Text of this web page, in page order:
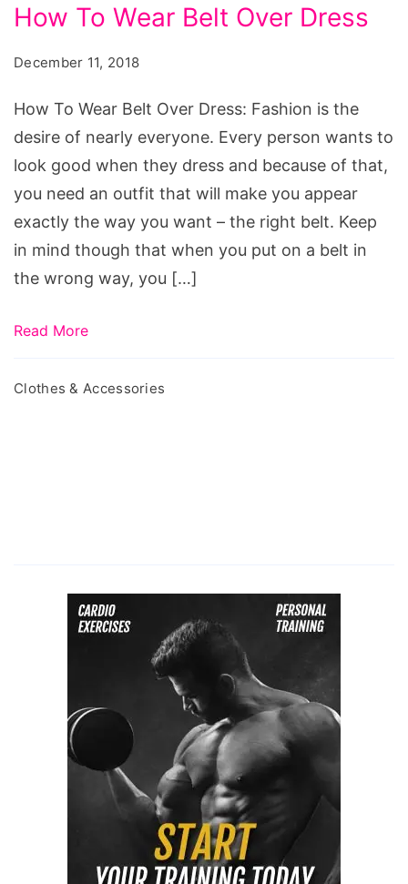
To
Wear
Over
Dress
How To Wear Belt Over Dress
December 11, 2018
How To Wear Belt Over Dress: Fashion is the
desire of nearly everyone. Every person wants to
look good when they dress and because of that,
you need an outfit that will make you appear
exactly the way you want – the right belt. Keep
in mind though that when you put on a belt in
the wrong way, you […]
Read More
Clothes & Accessories